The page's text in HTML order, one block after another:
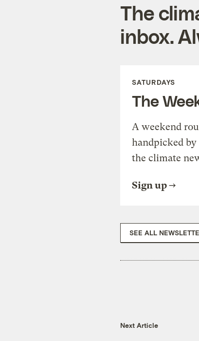
The
inbox.
SATURDAYS
The
A weekend
handpicked
the climate
Sign up
SEE ALL
Next Article